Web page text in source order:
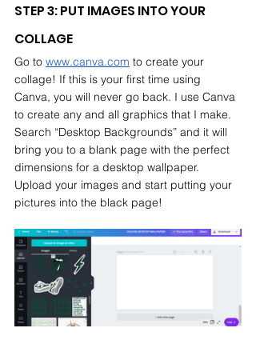
STEP 3: PUT IMAGES INTO YOUR
COLLAGE
Go to www.canva.com to create your
collage! If this is your first time using
Canva, you will never go back. I use Canva
to create any and all graphics that I make.
Search “Desktop Backgrounds” and it will
bring you to a blank page with the perfect
dimensions for a desktop wallpaper.
Upload your images and start putting your
pictures into the black page!